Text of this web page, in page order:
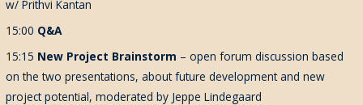
w/ Prithvi Kantan
15:00 Q&A
15:15 New Project Brainstorm – open forum discussion based
on the two presentations, about future development and new
project potential, moderated by Jeppe Lindegaard